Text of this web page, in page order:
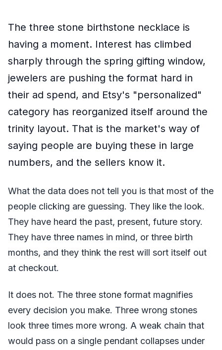
The three stone birthstone necklace is
having a moment. Interest has climbed
sharply through the spring gifting window,
jewelers are pushing the format hard in
their ad spend, and Etsy's "personalized"
category has reorganized itself around the
trinity layout. That is the market's way of
saying people are buying these in large
numbers, and the sellers know it.
What the data does not tell you is that most of the
people clicking are guessing. They like the look.
They have heard the past, present, future story.
They have three names in mind, or three birth
months, and they think the rest will sort itself out
at checkout.
It does not. The three stone format magnifies
every decision you make. Three wrong stones
look three times more wrong. A weak chain that
would pass on a single pendant collapses under